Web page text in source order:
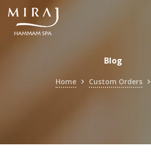
Skip
content
Blog
Home Custom Orders